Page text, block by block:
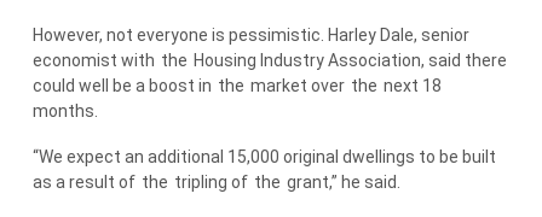
However, not everyone is pessimistic. Harley Dale, senior
economist with the Housing Industry Association, said there
could well be a boost in the market over the next 18
months.
“We expect an additional 15,000 original dwellings to be built
as a result of the tripling of the grant,” he said.